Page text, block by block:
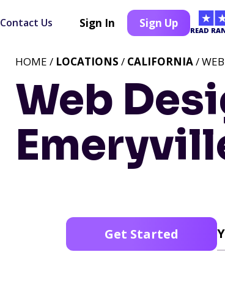
Contact Us Sign In Sign Up
READ
Web
HOME / LOCATIONS / CALIFORNIA/
Get Started